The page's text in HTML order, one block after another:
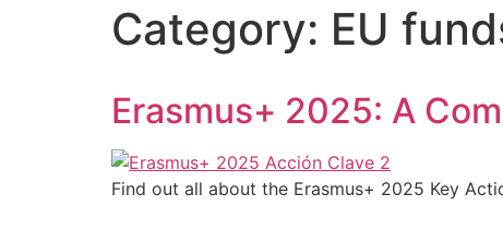
Category: EU
Erasmus+ 2025: A
Find out all about the Erasmus+ 2025 Key